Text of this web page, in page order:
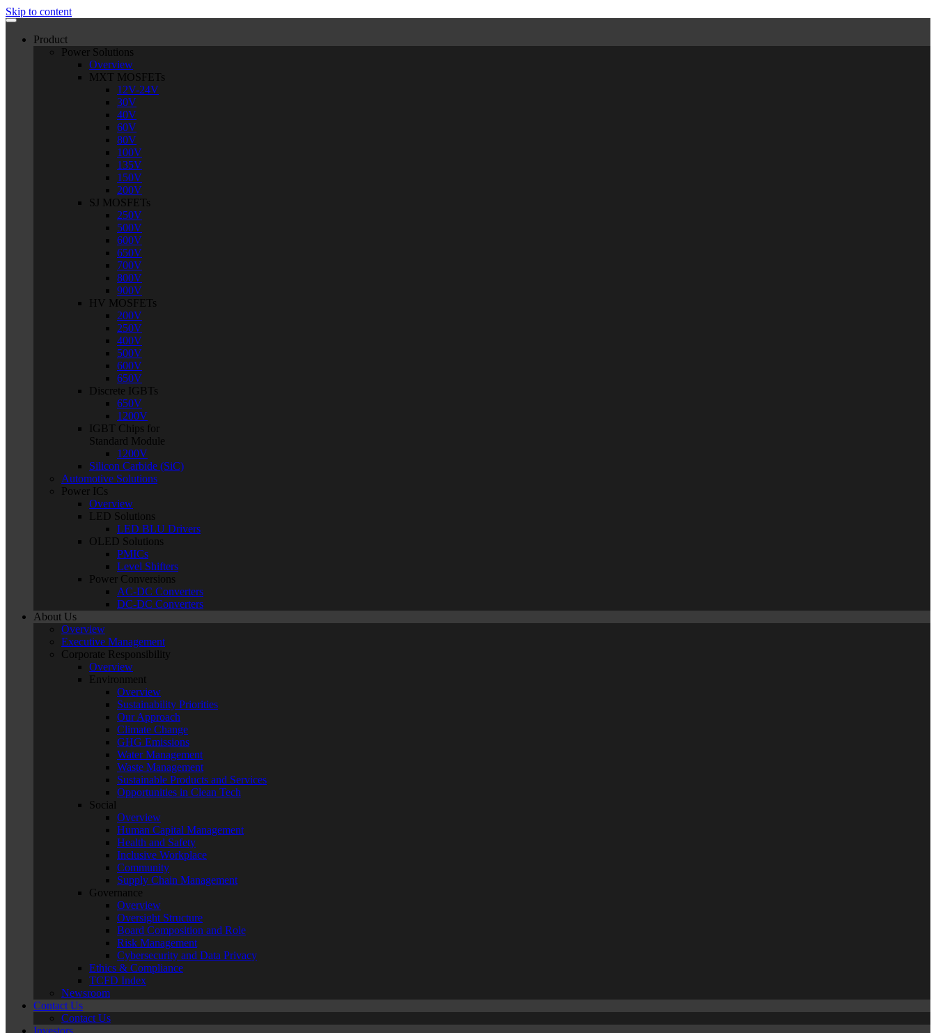
Skip to content
Product
Power Solutions
Overview
MXT MOSFETs
12V-24V
30V
40V
60V
80V
100V
135V
150V
200V
SJ MOSFETs
250V
500V
600V
650V
700V
800V
900V
HV MOSFETs
200V
250V
400V
500V
600V
650V
Discrete IGBTs
650V
1200V
IGBT Chips for
Standard Module
1200V
Silicon Carbide (SiC)
Automotive Solutions
Power ICs
Overview
LED Solutions
LED BLU Drivers
OLED Solutions
PMICs
Level Shifters
Power Conversions
AC-DC Converters
DC-DC Converters
About Us
Overview
Executive Management
Corporate Responsibility
Overview
Environment
Overview
Sustainability Priorities
Our Approach
Climate Change
GHG Emissions
Water Management
Waste Management
Sustainable Products and Services
Opportunities in Clean Tech
Social
Overview
Human Capital Management
Health and Safety
Inclusive Workplace
Community
Supply Chain Management
Governance
Overview
Oversight Structure
Board Composition and Role
Risk Management
Cybersecurity and Data Privacy
Ethics & Compliance
TCFD Index
Newsroom
Contact Us
Contact Us
Investors